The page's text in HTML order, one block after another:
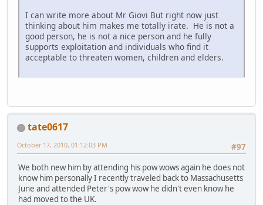
I can write more about Mr Giovi But right now just
thinking about him makes me totally irate. He is not a
good person, he is not a nice person and he fully
supports exploitation and individuals who find it
acceptable to threaten women, children and elders.
tate0617
#97
October 17, 2010, 01:12:03 PM
We both new him by attending his pow wows again he does not
know him personally I recently traveled back to Massachusetts
June and attended Peter's pow wow he didn't even know he
had moved to the UK.